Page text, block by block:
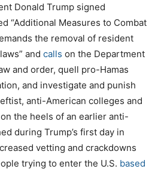
Donald Trump signed
“Additional Measures to Combat
the removal of resident
and calls on the Department
and order, quell pro-Hamas
and investigate and punish
anti-American colleges and
the heels of an earlier anti-
during Trump’s first day in
vetting and crackdowns
trying to enter the U.S. based